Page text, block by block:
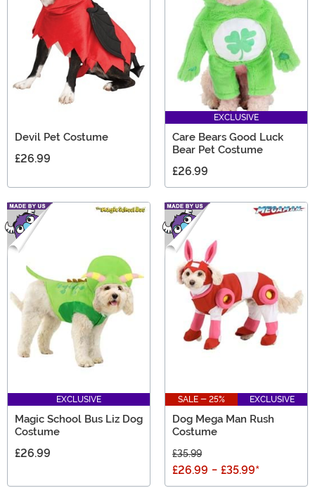
Devil Pet Costume
£26.99
EXCLUSIVE
Care Bears Good Luck
Bear Pet Costume
£26.99
EXCLUSIVE
Magic School Bus Liz Dog
Costume
£26.99
SALE - 25% EXCLUSIVE
Dog Mega Man Rush
Costume
£35.99
£26.99 - £35.99*